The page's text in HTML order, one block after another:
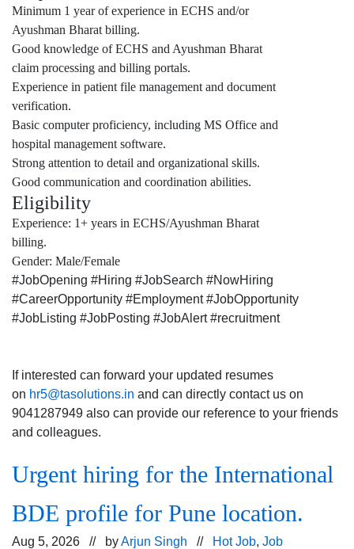
Minimum 1 year of experience in ECHS and/or
Ayushman Bharat billing.
Good knowledge of ECHS and Ayushman Bharat
claim processing and billing portals.
Experience in patient file management and document
verification.
Basic computer proficiency, including MS Office and
hospital management software.
Strong attention to detail and organizational skills.
Good communication and coordination abilities.
Eligibility
Experience: 1+ years in ECHS/Ayushman Bharat
billing.
Gender: Male/Female
#JobOpening #Hiring #JobSearch #NowHiring
#CareerOpportunity #Employment #JobOpportunity
#JobListing #JobPosting #JobAlert #recruitment
If interested can forward your updated resumes
on hr5@tasolutions.in and can directly contact us on
9041287949 also can provide our reference to your friends
and colleagues.
Urgent hiring for the International
BDE profile for Pune location.
Aug 5, 2026 // byArjun Singh // Hot Job, Job